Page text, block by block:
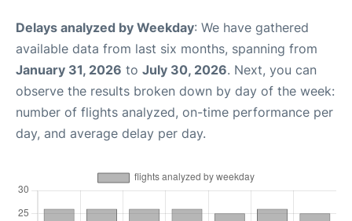
Delays analyzed by Weekday: We have gathered
available data from last six months, spanning from
January 31, 2026 to July 30, 2026. Next, you can
observe the results broken down by day of the week:
number of flights analyzed, on-time performance per
day, and average delay per day.